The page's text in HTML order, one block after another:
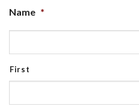
Name *
First